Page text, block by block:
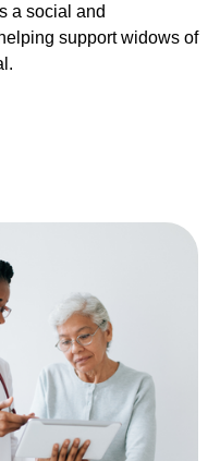
a social and
support widows of